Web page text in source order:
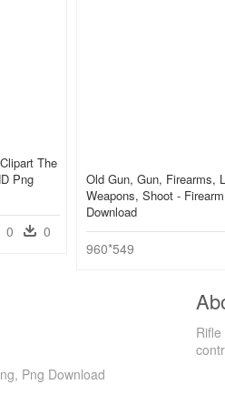
The
Png
0 0
Old Gun, Gun, Firearms,
Weapons, Shoot -
Download
960*549
Png Download